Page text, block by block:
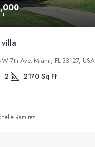
7th Ave, Miami, FL 33127, USA
2 2170 Sq Ft
Ramirez